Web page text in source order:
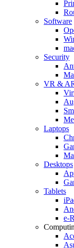
Software
Security
VR &
Laptops
Desktops
Tablets
e-